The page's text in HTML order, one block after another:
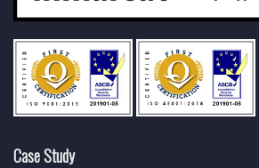
Case Study